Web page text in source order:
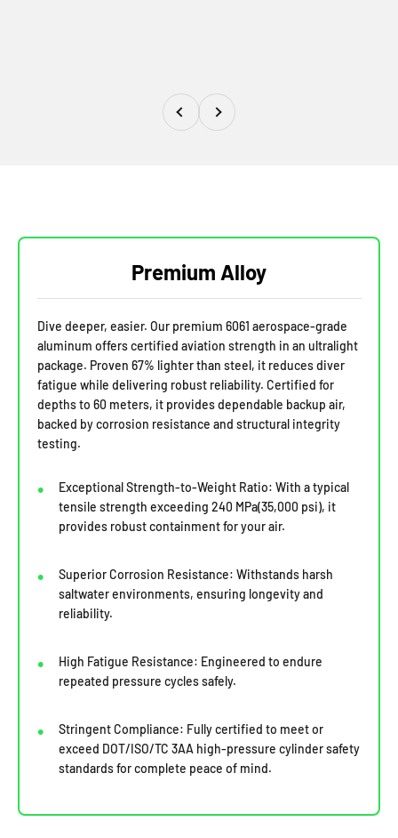
Previous
Premium Alloy
Dive deeper, easier. Our premium 6061 aerospace-grade
aluminum offers certified aviation strength in an ultralight
package. Proven 67% lighter than steel, it reduces diver
fatigue while delivering robust reliability. Certified for
depths to 60 meters, it provides dependable backup air,
backed by corrosion resistance and structural integrity
testing.
Exceptional Strength-to-Weight Ratio: With a typical
tensile strength exceeding 240 MPa(35,000 psi), it
provides robust containment for your air.
Superior Corrosion Resistance: Withstands harsh
saltwater environments, ensuring longevity and
reliability.
High Fatigue Resistance: Engineered to endure
repeated pressure cycles safely.
Stringent Compliance: Fully certified to meet or
exceed DOT/ISO/TC 3AA high-pressure cylinder safety
standards for complete peace of mind.